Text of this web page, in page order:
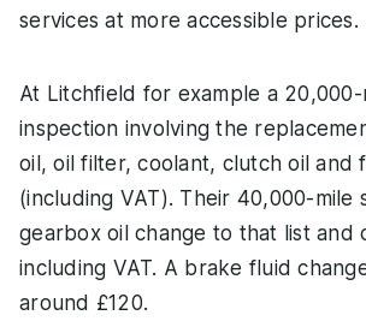
services at more accessible prices.
At Litchfield for example a 20,000-
inspection involving the
oil, oil filter, coolant, clutch oil and
(including VAT). Their 40,000-mile
gearbox oil change to that list and
including VAT. A brake fluid
around £120.